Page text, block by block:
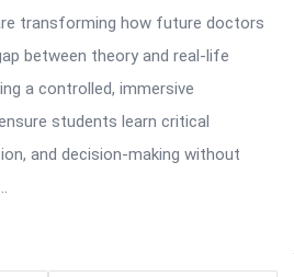
transforming how future doctors
between theory and real-life
a controlled, immersive
students learn critical
and decision-making without